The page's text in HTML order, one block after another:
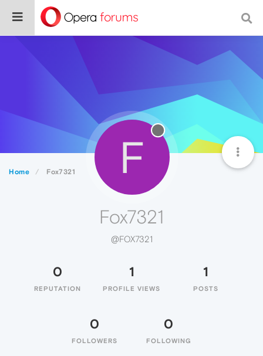
Home Fox7321 F
Fox7321
@FOX7321
0
REPUTATION
1
PROFILE VIEWS
1
POSTS
0
FOLLOWERS
0
FOLLOWING